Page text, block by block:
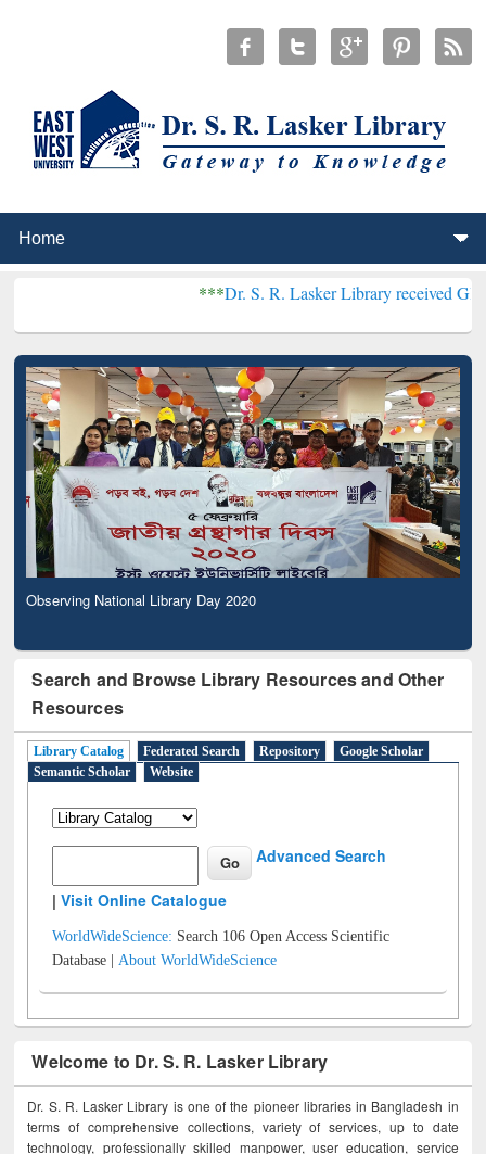
Dr. S. R. Lasker Library received Global
Observing National Library Day 2020
Search and Browse Library Resources and Other
Resources
Library Catalog Federated Search Repository
Google Scholar
Semantic Scholar
Website
Advanced Search
|Visit Online Catalogue
WorldWideScience: Search 106 Open Access Scientific
Database |About WorldWideScience
Welcome to Dr. S. R. Lasker Library
Dr. S. R. Lasker Library is one of the pioneer libraries in Bangladesh in
terms of comprehensive collections, variety of services, up to date
technology, professionally skilled manpower, user education, service